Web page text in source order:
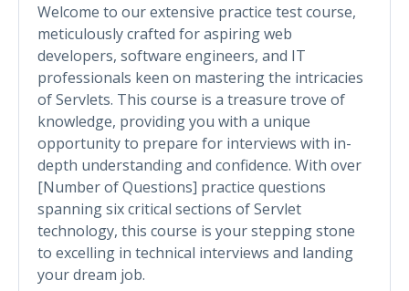
Welcome to our extensive practice test course,
meticulously crafted for aspiring web
developers, software engineers, and IT
professionals keen on mastering the intricacies
of Servlets. This course is a treasure trove of
knowledge, providing you with a unique
opportunity to prepare for interviews with in-
depth understanding and confidence. With over
[Number of Questions] practice questions
spanning six critical sections of Servlet
technology, this course is your stepping stone
to excelling in technical interviews and landing
your dream job.